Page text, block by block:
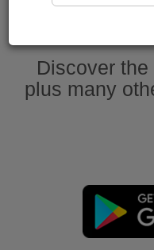
Discover
plus many